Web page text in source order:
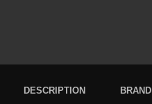
DESCRIPTION BRAND